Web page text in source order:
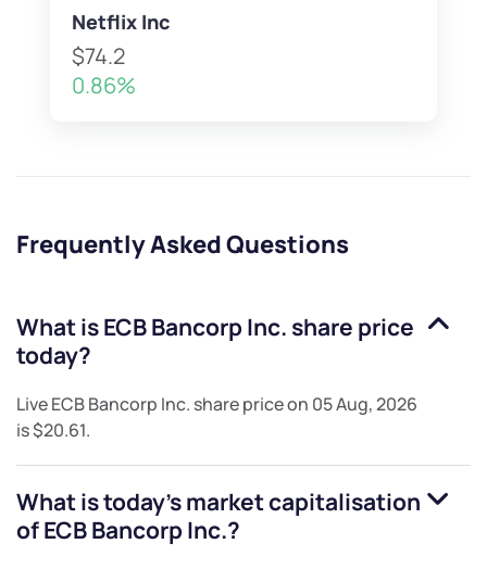
Netflix Inc
$74.2
0.86%
Frequently Asked Questions
What isECB Bancorp Inc. share price
today?
LiveECB Bancorp Inc. share price on 05 Aug, 2026
is$20.61.
What is today's market capitalisation
ofECB Bancorp Inc.?